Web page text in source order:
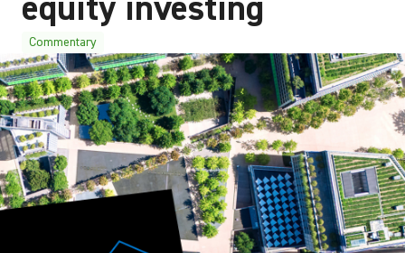
equity investing
Commentary